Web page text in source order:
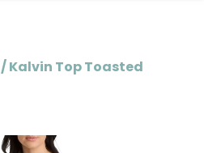
/ Kalvin Top Toasted